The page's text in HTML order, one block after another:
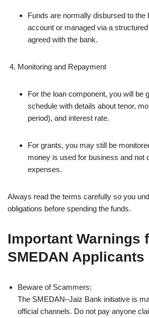
Funds are normally disbursed to the
account or managed via a
agreed with the bank.
Monitoring and Repayment
For the loan component, you will be
schedule with details about tenor,
period), and interest rate.
For grants, you may still be
money is used for business and not
expenses.
Always read the terms carefully so you
obligations before spending the funds.
Important Warnings
SMEDAN Applicants
Beware of Scammers:
The SMEDAN–Jaiz Bank initiative is
official channels. Do not pay anyone